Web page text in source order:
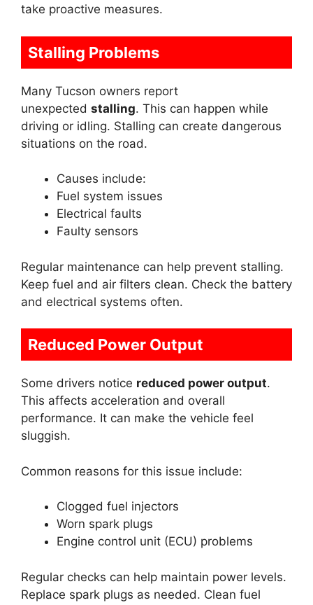
take proactive measures.
Stalling Problems
Many Tucson owners report
unexpected stalling. This can happen while
driving or idling. Stalling can create dangerous
situations on the road.
Causes include:
Fuel system issues
Electrical faults
Faulty sensors
Regular maintenance can help prevent stalling.
Keep fuel and air filters clean. Check the battery
and electrical systems often.
Reduced Power Output
Some drivers notice reduced power output.
This affects acceleration and overall
performance. It can make the vehicle feel
sluggish.
Common reasons for this issue include:
Clogged fuel injectors
Worn spark plugs
Engine control unit (ECU) problems
Regular checks can help maintain power levels.
Replace spark plugs as needed. Clean fuel